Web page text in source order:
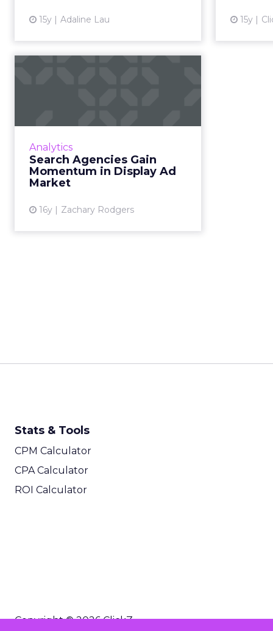
15y Adaline Lau 15y
Analytics
Search Agencies Gain
Momentum in Display Ad
Market
16y Zachary Rodgers
SEMs are buying more display
View article
Stats & Tools
CPM Calculator
CPA Calculator
ROI Calculator
Copyright © 2026 ClickZ